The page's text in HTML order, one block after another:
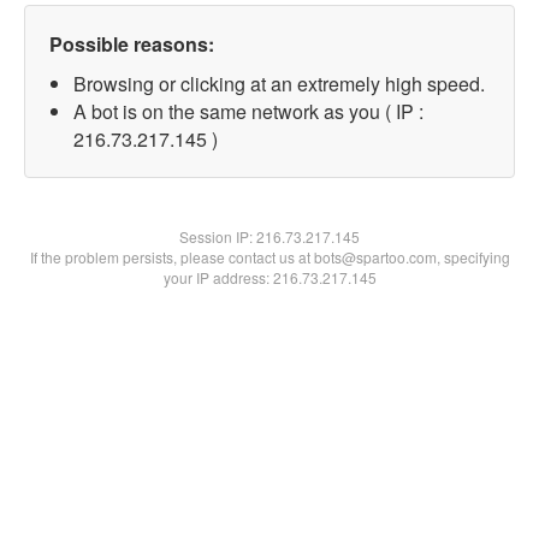
Possible reasons:
Browsing or clicking at an extremely high speed.
A bot is on the same network as you ( IP :
216.73.217.145 )
Session IP:216.73.217.145
If the problem persists, please contact us at bots@spartoo.com, specifying
your IP address: 216.73.217.145